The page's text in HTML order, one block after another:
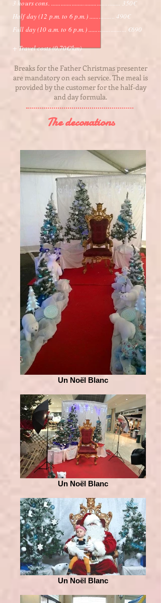
3 hours cons. ............................................ 350€
Half day (12 p.m. to 6 p.m.) ................ 490€
Full day (10 a.m. to 6 p.m.) ........................ €690
+ Travel costs (0.70€/km)
Breaks for the Father Christmas presenter
are mandatory on each service. The meal is
provided by the customer for the half-day
and day formula.
The decorations
Un Noël Blanc
Un Noël Blanc
Un Noël Blanc